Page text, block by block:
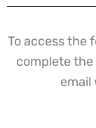
To access the
complete
email